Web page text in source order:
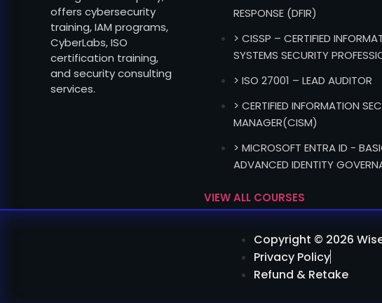
offers cybersecurity
training, IAM programs,
CyberLabs, ISO
certification training,
and security consulting
services.
RESPONSE (DFIR)
> CISSP – CERTIFIED
SYSTEMS SECURITY
> ISO 27001 – LEAD AUDITOR
> CERTIFIED INFORMATION
MANAGER(CISM)
> MICROSOFT ENTRA ID -
ADVANCED IDENTITY
VIEW ALL COURSES
Copyright © 2026
Privacy Policy
Refund & Retake